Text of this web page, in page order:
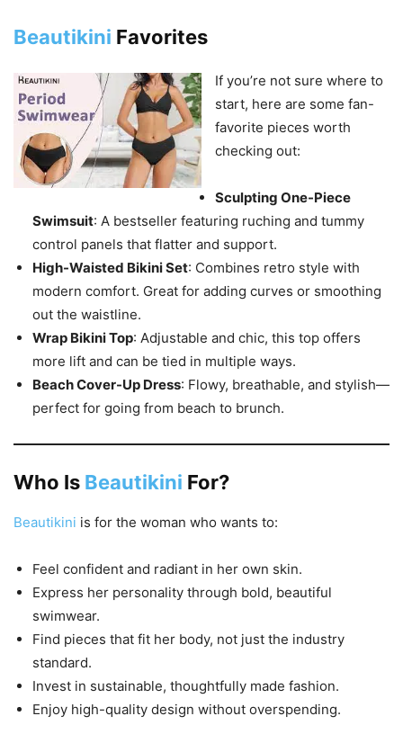
Beautikini Favorites
If you’re not sure where to
start, here are some fan-
favorite pieces worth
checking out:
Sculpting One-Piece
Swimsuit: A bestseller featuring ruching and tummy
control panels that flatter and support.
High-Waisted Bikini Set: Combines retro style with
modern comfort. Great for adding curves or smoothing
out the waistline.
Wrap Bikini Top: Adjustable and chic, this top offers
more lift and can be tied in multiple ways.
Beach Cover-Up Dress: Flowy, breathable, and stylish—
perfect for going from beach to brunch.
Who Is Beautikini For?
Beautikini is for the woman who wants to:
Feel confident and radiant in her own skin.
Express her personality through bold, beautiful
swimwear.
Find pieces that fit her body, not just the industry
standard.
Invest in sustainable, thoughtfully made fashion.
Enjoy high-quality design without overspending.